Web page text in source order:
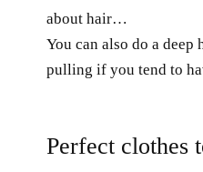
about hair…
You can also do a
pulling if you tend to
Perfect clothes